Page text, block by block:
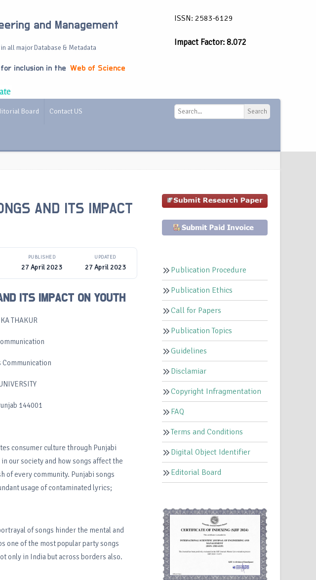
and Management
all major Database & Metadata
inclusion in the Web of Science
ISSN: 2583-6129
Impact Factor: 8.072
Board Contact US Search
AND ITS IMPACT
PUBLISHED
27 April 2023
UPDATED
27 April 2023
ITS IMPACT ON YOUTH
THAKUR
Communication
144001
consumer culture through Punjabi
our society and how songs affect the
of every community. Punjabi songs
usage of contaminated lyrics;
of songs hinder the mental and
one of the most popular party songs
only in India but across borders also.
Publication Procedure
Publication Ethics
Call for Papers
Publication Topics
Guidelines
Disclamiar
Copyright Infragmentation
FAQ
Terms and Conditions
Digital Object Identifier
Editorial Board